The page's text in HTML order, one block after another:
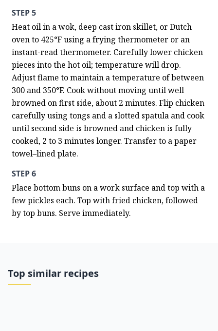
STEP 5
Heat oil in a wok, deep cast iron skillet, or Dutch
oven to 425°F using a frying thermometer or an
instant-read thermometer. Carefully lower chicken
pieces into the hot oil; temperature will drop.
Adjust flame to maintain a temperature of between
300 and 350°F. Cook without moving until well
browned on first side, about 2 minutes. Flip chicken
carefully using tongs and a slotted spatula and cook
until second side is browned and chicken is fully
cooked, 2 to 3 minutes longer. Transfer to a paper
towel–lined plate.
STEP 6
Place bottom buns on a work surface and top with a
few pickles each. Top with fried chicken, followed
by top buns. Serve immediately.
Top similar recipes